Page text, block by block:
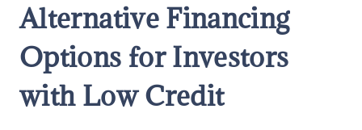
Alternative Financing
Options for Investors
with Low Credit